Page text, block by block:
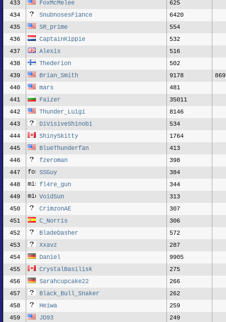
433 FoxMcMelee
625
434
SnubnosesFiance
6420
435
SR_prime
554
436
CaptainKippie
532
437
Alexis
516
438
Thederion
502
439
Brian_Smith 9178
440
mars
481
441
Faizer
35011
442
Thunder_Luigi
8146
443
DiVisiveShinobi
534
444
ShinySkitty
1764
445
BlueThunderfan
413
446
fzeroman
398
447
SSGuy
384
448
fl4re_gun
344
449
VoidSun
313
450
CrimzonAE
307
451
C_Norris
306
452
BladeDasher
572
453
Xxavz
287
454
Daniel
9905
455
CrystalBasilisk
275
456
Sarahcupcake22
266
457
Black_Bull_Snaker
262
458
Heiwa
259
459
JD93
249